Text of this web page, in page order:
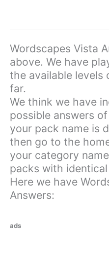
Wordscapes Vista
above. We have
the available levels
far.
We think we have
possible answers
your pack name is
then go to the
your category
packs with identical
Here we have
Answers:
ads